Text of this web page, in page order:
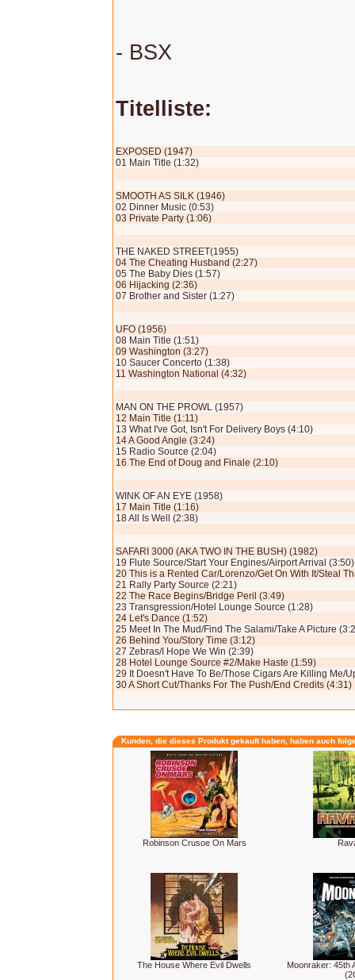
- BSX
Titelliste:
EXPOSED (1947)
01 Main Title (1:32)
SMOOTH AS SILK (1946)
02 Dinner Music (0:53)
03 Private Party (1:06)
THE NAKED STREET(1955)
04 The Cheating Husband (2:27)
05 The Baby Dies (1:57)
06 Hijacking (2:36)
07 Brother and Sister (1:27)
UFO (1956)
08 Main Title (1:51)
09 Washington (3:27)
10 Saucer Concerto (1:38)
11 Washington National (4:32)
MAN ON THE PROWL (1957)
12 Main Title (1:11)
13 What I've Got, Isn't For Delivery Boys (4:10)
14 A Good Angle (3:24)
15 Radio Source (2:04)
16 The End of Doug and Finale (2:10)
WINK OF AN EYE (1958)
17 Main Title (1:16)
18 All Is Well (2:38)
SAFARI 3000 (AKA TWO IN THE BUSH) (1982)
19 Flute Source/Start Your Engines/Airport Arrival (3:50)
20 This is a Rented Car/Lorenzo/Get On With It/Steal
21 Rally Party Source (2:21)
22 The Race Begins/Bridge Peril (3:49)
23 Transgression/Hotel Lounge Source (1:28)
24 Let's Dance (1:52)
25 Meet In The Mud/Find The Salami/Take A Picture
26 Behind You/Story Time (3:12)
27 Zebras/I Hope We Win (2:39)
28 Hotel Lounge Source #2/Make Haste (1:59)
29 It Doesn't Have To Be/Those Cigars Are Killing Me/
30 A Short Cut/Thanks For The Push/End Credits (4:31)
Kunden, die dieses Produkt gekauft haben, haben auch
Robinson Crusoe On Mars
The House Where Evil Dwells
Moonraker: 45th